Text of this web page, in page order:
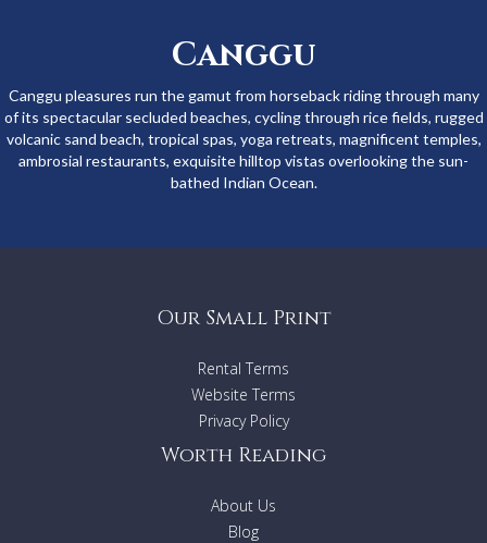
Canggu
Canggu pleasures run the gamut from horseback riding through many
of its spectacular secluded beaches, cycling through rice fields, rugged
volcanic sand beach, tropical spas, yoga retreats, magnificent temples,
ambrosial restaurants, exquisite hilltop vistas overlooking the sun-
bathed Indian Ocean.
Our Small Print
Rental Terms
Website Terms
Privacy Policy
Worth Reading
About Us
Blog